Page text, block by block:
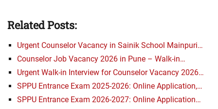
Related Posts:
Urgent Counselor Vacancy in Sainik School Mainpuri…
Counselor Job Vacancy 2026 in Pune – Walk-in…
Urgent Walk-in Interview for Counselor Vacancy 2026…
SPPU Entrance Exam 2025-2026: Online Application,…
SPPU Entrance Exam 2026-2027: Online Application…